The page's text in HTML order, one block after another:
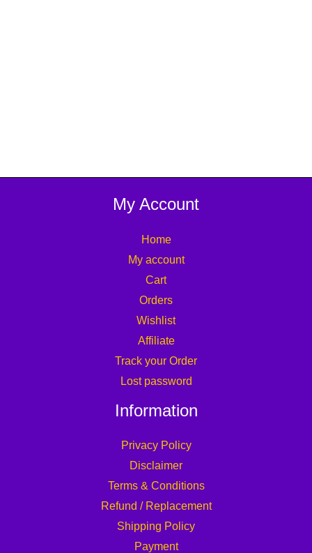
My Account
Home
My account
Cart
Orders
Wishlist
Affiliate
Track your Order
Lost password
Information
Privacy Policy
Disclaimer
Terms & Conditions
Refund / Replacement
Shipping Policy
Payment